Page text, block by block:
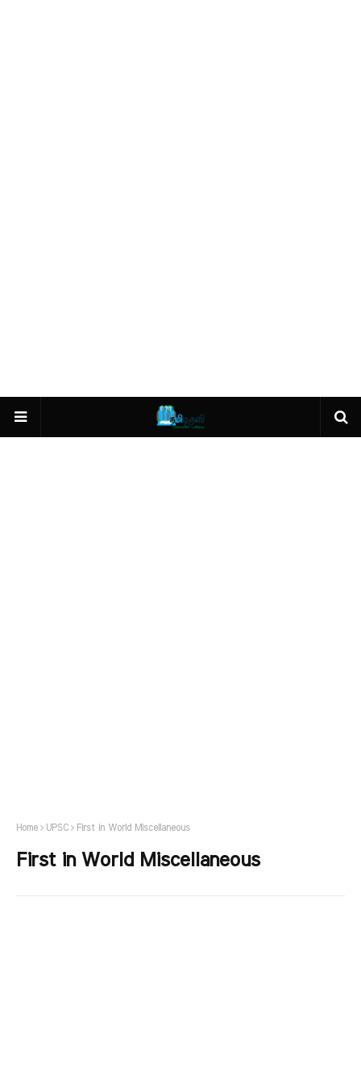
Home UPSC First in World Miscellaneous
First in World Miscellaneous